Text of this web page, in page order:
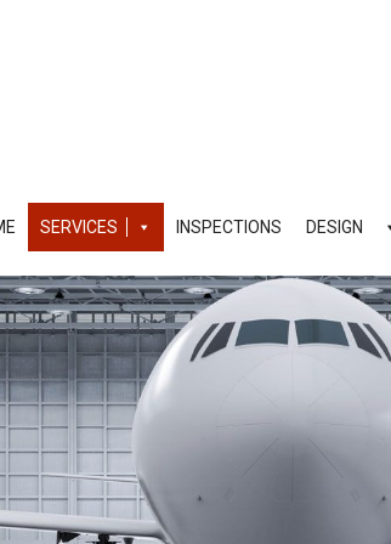
SERVICES INSPECTIONS DESIGN